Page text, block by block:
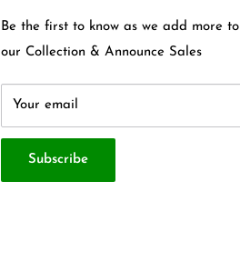
Be the first to know as we add more to
our Collection & Announce Sales
Your email
Subscribe